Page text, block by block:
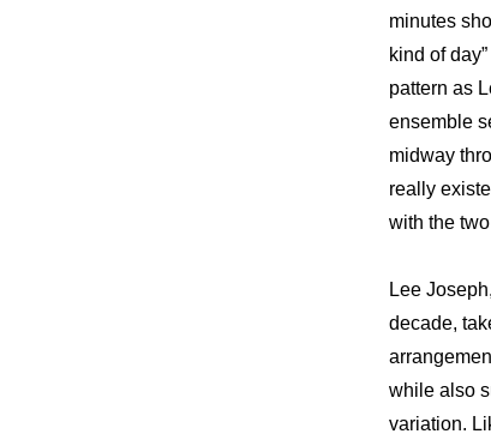
minutes
kind of
pattern as
ensemble
midway
really
with the
Lee
decade,
while also
variation.